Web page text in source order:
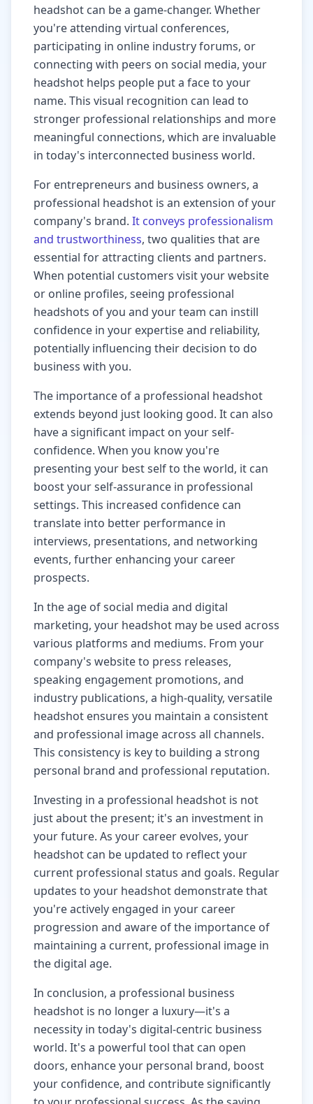
headshot can be a game-changer. Whether
you're attending virtual conferences,
participating in online industry forums, or
connecting with peers on social media, your
headshot helps people put a face to your
name. This visual recognition can lead to
stronger professional relationships and more
meaningful connections, which are invaluable
in today's interconnected business world.
For entrepreneurs and business owners, a
professional headshot is an extension of your
company's brand. It conveys professionalism
and trustworthiness, two qualities that are
essential for attracting clients and partners.
When potential customers visit your website
or online profiles, seeing professional
headshots of you and your team can instill
confidence in your expertise and reliability,
potentially influencing their decision to do
business with you.
The importance of a professional headshot
extends beyond just looking good. It can also
have a significant impact on your self-
confidence. When you know you're
presenting your best self to the world, it can
boost your self-assurance in professional
settings. This increased confidence can
translate into better performance in
interviews, presentations, and networking
events, further enhancing your career
prospects.
In the age of social media and digital
marketing, your headshot may be used across
various platforms and mediums. From your
company's website to press releases,
speaking engagement promotions, and
industry publications, a high-quality, versatile
headshot ensures you maintain a consistent
and professional image across all channels.
This consistency is key to building a strong
personal brand and professional reputation.
Investing in a professional headshot is not
just about the present; it's an investment in
your future. As your career evolves, your
headshot can be updated to reflect your
current professional status and goals. Regular
updates to your headshot demonstrate that
you're actively engaged in your career
progression and aware of the importance of
maintaining a current, professional image in
the digital age.
In conclusion, a professional business
headshot is no longer a luxury—it's a
necessity in today's digital-centric business
world. It's a powerful tool that can open
doors, enhance your personal brand, boost
your confidence, and contribute significantly